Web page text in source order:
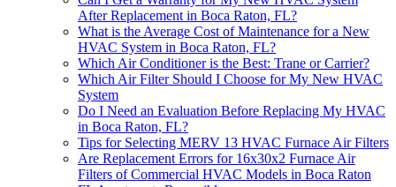
After Replacement in Boca Raton, FL?
What is the Average Cost of Maintenance for a New
HVAC System in Boca Raton, FL?
Which Air Conditioner is the Best: Trane or Carrier?
Which Air Filter Should I Choose for My New HVAC
System
Do I Need an Evaluation Before Replacing My HVAC
in Boca Raton, FL?
Tips for Selecting MERV 13 HVAC Furnace Air Filters
Are Replacement Errors for 16x30x2 Furnace Air
Filters of Commercial HVAC Models in Boca Raton